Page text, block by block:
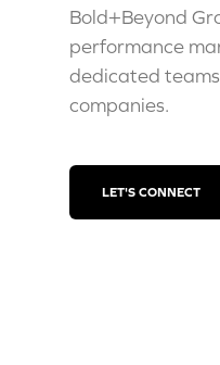
Bold+Beyond
performance
dedicated
companies.
LET'S CONNECT